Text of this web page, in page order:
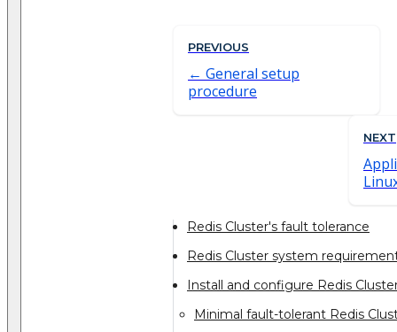
PREVIOUS
General setup
procedure
NEXT
Redis Cluster's fault tolerance
Redis Cluster system
Install and configure Redis
Minimal fault-tolerant Redis